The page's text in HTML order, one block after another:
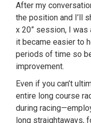
After my
the position and I’ll
x 20” session, I
it became easier to
periods of time so
improvement.
Even if you can’t
entire long course
during
long straightaways,